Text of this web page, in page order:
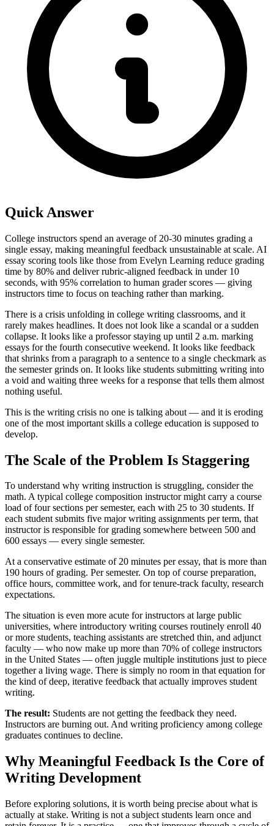
Quick Answer
College instructors spend an average of 20-30 minutes grading a
single essay, making meaningful feedback unsustainable at scale. AI
essay scoring tools like those from Evelyn Learning reduce grading
time by 80% and deliver rubric-aligned feedback in under 10
seconds, with 95% correlation to human grader scores — giving
instructors time to focus on teaching rather than marking.
There is a crisis unfolding in college writing classrooms, and it
rarely makes headlines. It does not look like a scandal or a sudden
collapse. It looks like a professor staying up until 2 a.m. marking
essays for the fourth consecutive weekend. It looks like feedback
that shrinks from a paragraph to a sentence to a single checkmark as
the semester grinds on. It looks like students submitting writing into
a void and waiting three weeks for a response that tells them almost
nothing useful.
This is the writing crisis no one is talking about — and it is eroding
one of the most important skills a college education is supposed to
develop.
The Scale of the Problem Is Staggering
To understand why writing instruction is struggling, consider the
math. A typical college composition instructor might carry a course
load of four sections per semester, each with 25 to 30 students. If
each student submits five major writing assignments per term, that
instructor is responsible for grading somewhere between 500 and
600 essays — every single semester.
At a conservative estimate of 20 minutes per essay, that is more than
190 hours of grading. Per semester. On top of course preparation,
office hours, committee work, and for tenure-track faculty, research
expectations.
The situation is even more acute for instructors at large public
universities, where introductory writing courses routinely enroll 40
or more students, teaching assistants are stretched thin, and adjunct
faculty — who now make up more than 70% of college instructors
in the United States — often juggle multiple institutions just to piece
together a living wage. There is simply no room in that equation for
the kind of deep, iterative feedback that actually improves student
writing.
The result: Students are not getting the feedback they need.
Instructors are burning out. And writing proficiency among college
graduates continues to decline.
Why Meaningful Feedback Is the Core of
Writing Development
Before exploring solutions, it is worth being precise about what is
actually at stake. Writing is not a subject students learn once and